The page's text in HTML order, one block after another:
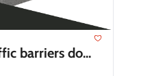
barriers do...